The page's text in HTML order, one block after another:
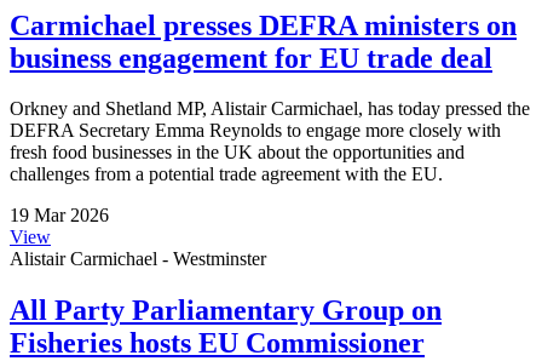
Carmichael presses DEFRA ministers on
business engagement for EU trade deal
Orkney and Shetland MP, Alistair Carmichael, has today pressed the
DEFRA Secretary Emma Reynolds to engage more closely with
fresh food businesses in the UK about the opportunities and
challenges from a potential trade agreement with the EU.
19 Mar 2026
View
Alistair Carmichael - Westminster
All Party Parliamentary Group on
Fisheries hosts EU Commissioner